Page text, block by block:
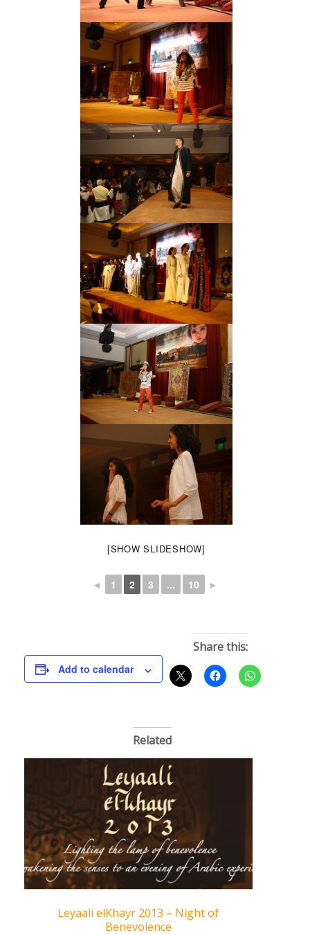
[SHOW SLIDESHOW]
◄ 1 2 3 ... 10 ►
Add to calendar
Share this:
Related
Leyaali elKhayr 2013 – Night of
Benevolence